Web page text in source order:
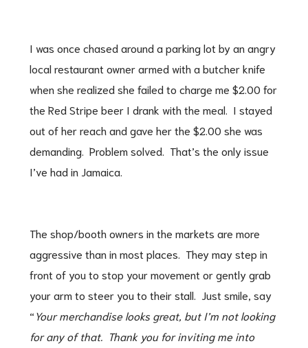
I was once chased around a parking lot by an angry
local restaurant owner armed with a butcher knife
when she realized she failed to charge me $2.00 for
the Red Stripe beer I drank with the meal. I stayed
out of her reach and gave her the $2.00 she was
demanding. Problem solved. That’s the only issue
I’ve had in Jamaica.
The shop/booth owners in the markets are more
aggressive than in most places. They may step in
front of you to stop your movement or gently grab
your arm to steer you to their stall. Just smile, say
“Your merchandise looks great, but I’m not looking
for any of that. Thank you for inviting me into